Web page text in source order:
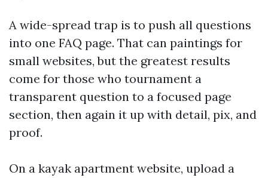
A wide-spread trap is to push all questions
into one FAQ page. That can paintings for
small websites, but the greatest results
come for those who tournament a
transparent question to a focused page
section, then again it up with detail, pix, and
proof.
On a kayak apartment website, upload a